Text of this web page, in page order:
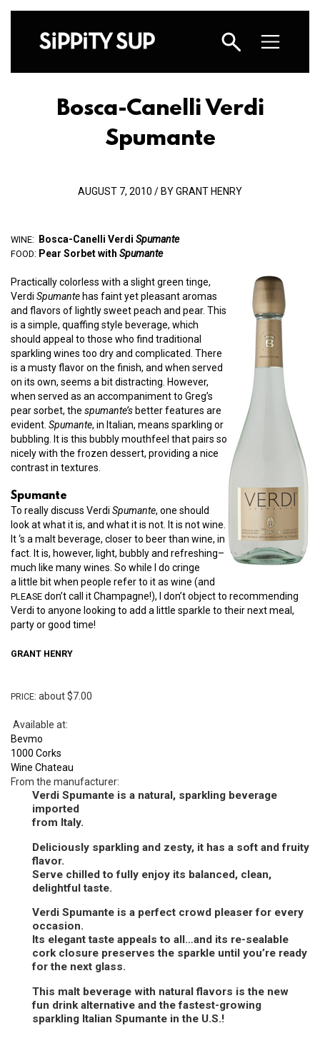
Bosca-Canelli Verdi
Spumante
AUGUST 7, 2010 / BY GRANT HENRY
WINE: Bosca-Canelli Verdi Spumante
FOOD: Pear Sorbet with Spumante
Practically colorless with a slight green tinge,
Verdi Spumante has faint yet pleasant aromas
and flavors of lightly sweet peach and pear. This
is a simple, quaffing style beverage, which
should appeal to those who find traditional
sparkling wines too dry and complicated. There
is a musty flavor on the finish, and when served
on its own, seems a bit distracting. However,
when served as an accompaniment to Greg’s
pear sorbet, the spumante’s better features are
evident. Spumante, in Italian, means sparkling or
bubbling. It is this bubbly mouthfeel that pairs so
nicely with the frozen dessert, providing a nice
contrast in textures.
Spumante
To really discuss Verdi Spumante, one should
look at what it is, and what it is not. It is not wine.
It ‘s a malt beverage, closer to beer than wine, in
fact. It is, however, light, bubbly and refreshing–
much like many wines. So while I do cringe
a little bit when people refer to it as wine (and
PLEASE don’t call it Champagne!), I don’t object to recommending
Verdi to anyone looking to add a little sparkle to their next meal,
party or good time!
GRANT HENRY
PRICE: about $7.00
Available at:
Bevmo
1000 Corks
Wine Chateau
From the manufacturer:
Verdi Spumante is a natural, sparkling beverage
imported
from Italy.
Deliciously sparkling and zesty, it has a soft and fruity
flavor.
Serve chilled to fully enjoy its balanced, clean,
delightful taste.
Verdi Spumante is a perfect crowd pleaser for every
occasion.
Its elegant taste appeals to all…and its re-sealable
cork closure preserves the sparkle until you’re ready
for the next glass.
This malt beverage with natural flavors is the new
fun drink alternative and the fastest-growing
sparkling Italian Spumante in the U.S.!